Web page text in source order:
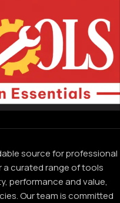
source for professional
a curated range of tools
performance and value,
Our team is committed